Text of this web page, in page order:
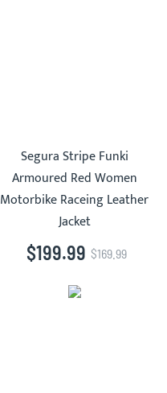
Segura Stripe Funki
Armoured Red Women
Motorbike Raceing Leather
Jacket
$199.99 $169.99